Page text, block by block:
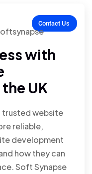
Contact Us
with
UK
trusted website
reliable,
development
how they can
Soft Synapse